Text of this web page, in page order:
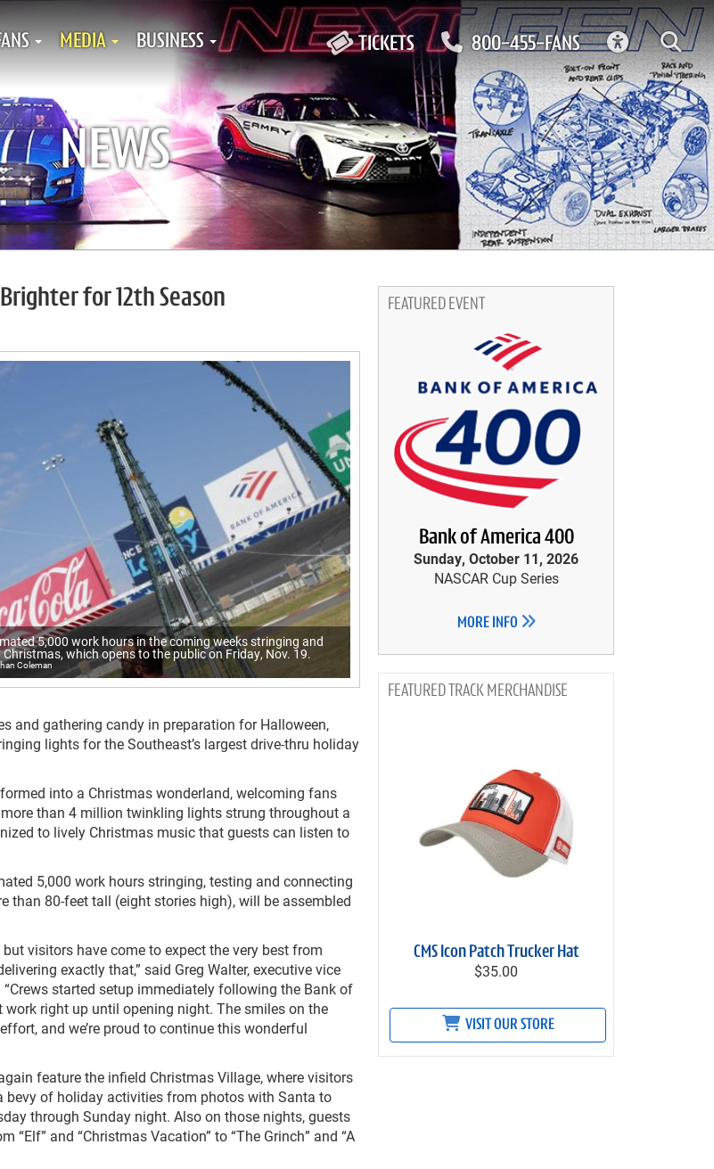
TICKETS 800-455-FANS
MEDIA BUSINESS
NEWS
for 12th Season
5,000 work hours in the coming weeks stringing and
which opens to the public on Friday, Nov. 19.
Coleman
and gathering candy in preparation for Halloween,
lights for the Southeast’s largest drive-thru holiday
into a Christmas wonderland, welcoming fans
than 4 million twinkling lights strung throughout a
to lively Christmas music that guests can listen to
5,000 work hours stringing, testing and connecting
80-feet tall (eight stories high), will be assembled
visitors have come to expect the very best from
exactly that,” said Greg Walter, executive vice
started setup immediately following the Bank of
work right up until opening night. The smiles on the
and we’re proud to continue this wonderful
feature the infield Christmas Village, where visitors
of holiday activities from photos with Santa to
through Sunday night. Also on those nights, guests
and “Christmas Vacation” to “The Grinch” and “A
FEATURED EVENT
Bank of America 400
Sunday, October 11, 2026
NASCAR Cup Series
MORE INFO
TRACK MERCHANDISE
CMS Icon Patch Trucker Hat
$35.00
VISIT OUR STORE